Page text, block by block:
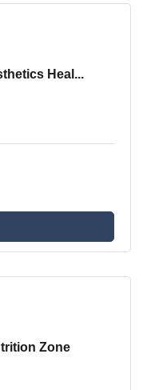
Heal...
Zone